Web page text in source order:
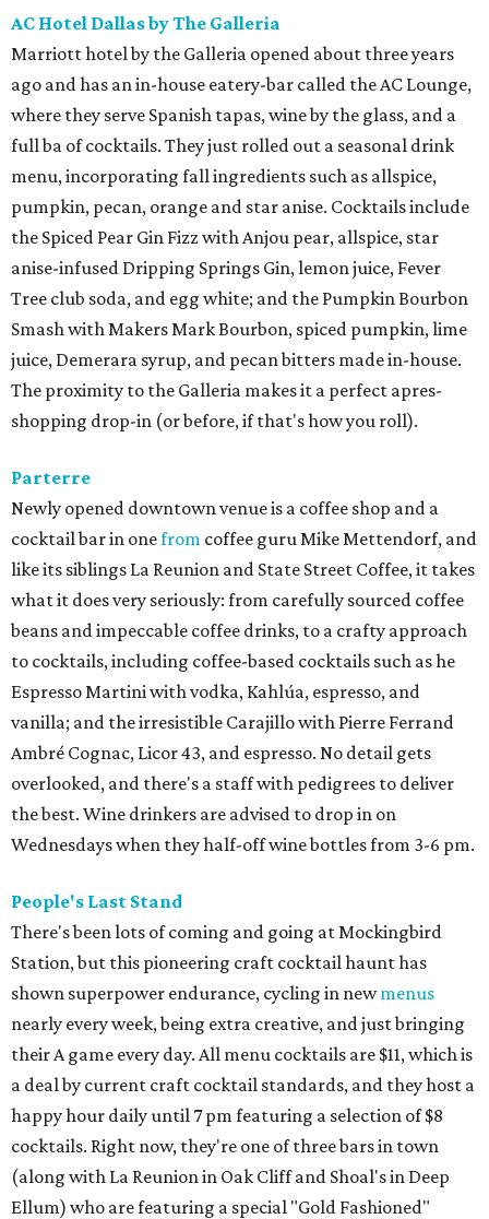
AC Hotel Dallas by The Galleria
Marriott hotel by the Galleria opened about three years
ago and has an in-house eatery-bar called the AC Lounge,
where they serve Spanish tapas, wine by the glass, and a
full ba of cocktails. They just rolled out a seasonal drink
menu, incorporating fall ingredients such as allspice,
pumpkin, pecan, orange and star anise. Cocktails include
the Spiced Pear Gin Fizz with Anjou pear, allspice, star
anise-infused Dripping Springs Gin, lemon juice, Fever
Tree club soda, and egg white; and the Pumpkin Bourbon
Smash with Makers Mark Bourbon, spiced pumpkin, lime
juice, Demerara syrup, and pecan bitters made in-house.
The proximity to the Galleria makes it a perfect apres-
shopping drop-in (or before, if that's how you roll).
Parterre
Newly opened downtown venue is a coffee shop and a
cocktail bar in onefrom coffee guru Mike Mettendorf, and
like its siblings La Reunion and State Street Coffee, it takes
what it does very seriously: from carefully sourced coffee
beans and impeccable coffee drinks, to a crafty approach
to cocktails, including coffee-based cocktails such as he
Espresso Martini with vodka, Kahlúa, espresso, and
vanilla; and the irresistible Carajillo with Pierre Ferrand
Ambré Cognac, Licor 43, and espresso. No detail gets
overlooked, and there's a staff with pedigrees to deliver
the best. Wine drinkers are advised to drop in on
Wednesdays when they half-off wine bottles from 3-6 pm.
People's Last Stand
There's been lots of coming and going at Mockingbird
Station, but this pioneering craft cocktail haunt has
shown superpower endurance, cycling in newmenus
nearly every week, being extra creative, and just bringing
their A game every day. All menu cocktails are $11, which is
a deal by current craft cocktail standards, and they host a
happy hour daily until 7 pm featuring a selection of $8
cocktails. Right now, they're one of three bars in town
(along with La Reunion in Oak Cliff and Shoal's in Deep
Ellum) who are featuring a special "Gold Fashioned"